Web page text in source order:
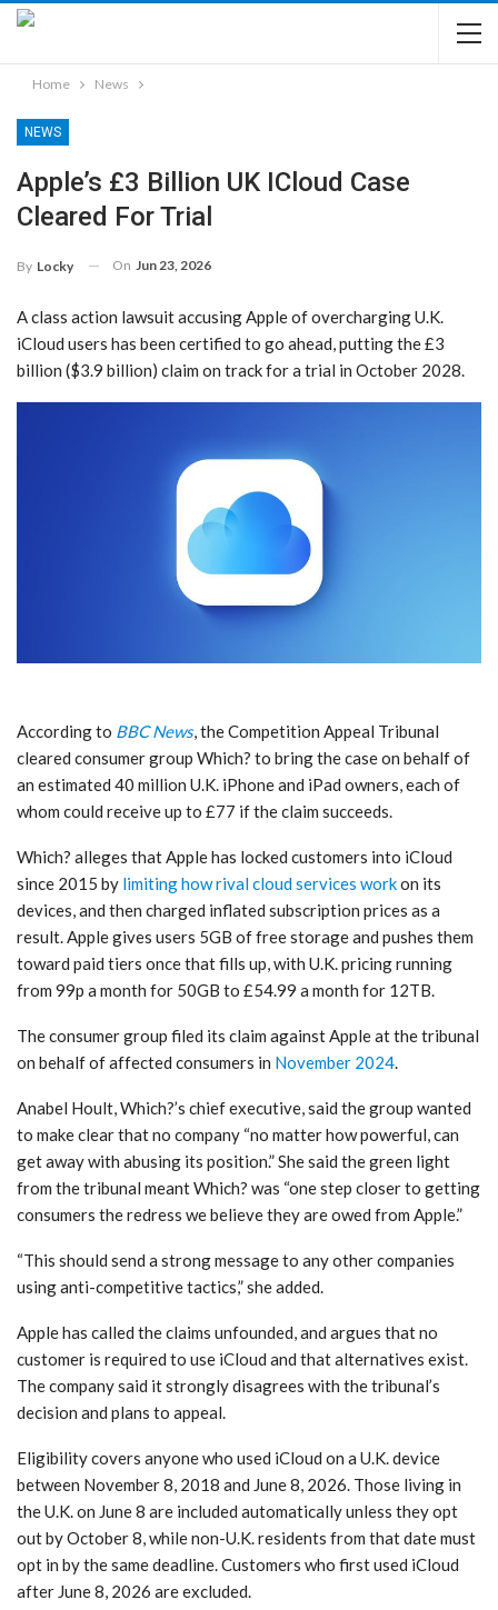
Home News
NEWS
Apple’s £3 Billion UK ICloud Case
Cleared For Trial
By Locky On Jun 23, 2026
A class action lawsuit accusing Apple of overcharging U.K.
iCloud users has been certified to go ahead, putting the £3
billion ($3.9 billion) claim on track for a trial in October 2028.
According to BBC News, the Competition Appeal Tribunal
cleared consumer group Which? to bring the case on behalf of
an estimated 40 million U.K. iPhone and iPad owners, each of
whom could receive up to £77 if the claim succeeds.
Which? alleges that Apple has locked customers into iCloud
since 2015 by limiting how rival cloud services workon its
devices, and then charged inflated subscription prices as a
result. Apple gives users 5GB of free storage and pushes them
toward paid tiers once that fills up, with U.K. pricing running
from 99p a month for 50GB to £54.99 a month for 12TB.
The consumer group filed its claim against Apple at the tribunal
on behalf of affected consumers in November 2024.
Anabel Hoult, Which?’s chief executive, said the group wanted
to make clear that no company “no matter how powerful, can
get away with abusing its position.” She said the green light
from the tribunal meant Which? was “one step closer to getting
consumers the redress we believe they are owed from Apple.”
“This should send a strong message to any other companies
using anti-competitive tactics,” she added.
Apple has called the claims unfounded, and argues that no
customer is required to use iCloud and that alternatives exist.
The company said it strongly disagrees with the tribunal’s
decision and plans to appeal.
Eligibility covers anyone who used iCloud on a U.K. device
between November 8, 2018 and June 8, 2026. Those living in
the U.K. on June 8 are included automatically unless they opt
out by October 8, while non-U.K. residents from that date must
opt in by the same deadline. Customers who first used iCloud
after June 8, 2026 are excluded.